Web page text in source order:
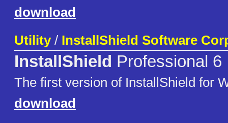
download
Utility/ InstallShield Software
InstallShield Professional 6
The first version of InstallShield for
download